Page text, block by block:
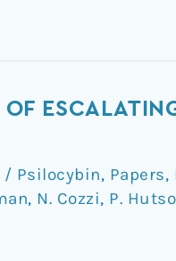
/ Psilocybin, Papers,
, N. Cozzi, P.